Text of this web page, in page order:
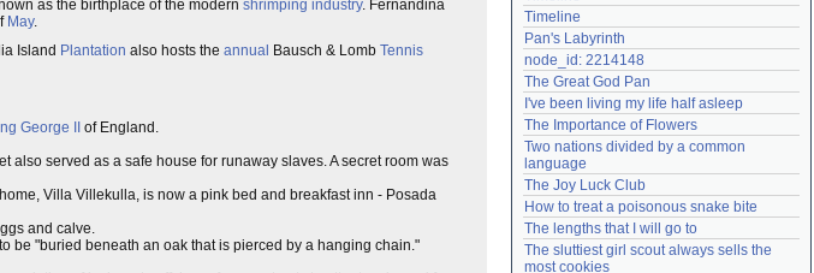
as the birthplace of the modern shrimping industry. Fernandina
May.
Island Plantation also hosts the annual Bausch & Lomb Tennis
George II
of England.
also served as a safe house for runaway slaves. A secret room was
Villa Villekulla, is now a pink bed and breakfast inn - Posada
and calve.
be "buried beneath an oak that is pierced by a hanging chain."
Login
Lost password?
Create an account
Need help? accounthelp@everything2.com
Timeline
Pan's Labyrinth
node_id: 2214148
The Great God Pan
I've been living my life half asleep
The Importance of Flowers
Two nations divided by a common
language
The Joy Luck Club
How to treat a poisonous snake bite
The lengths that I will go to
The sluttiest girl scout always sells the
most cookies